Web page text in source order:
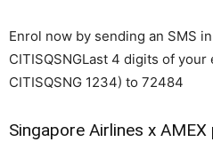
Enrol now by sending an SMS
CITISQSNGLast 4 digits of your
CITISQSNG 1234) to 72484
Singapore Airlines x